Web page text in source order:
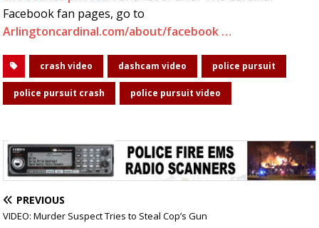
Facebook fan pages, go to
Arlingtoncardinal.com/about/facebook …
crash video dashcam video police pursuit
police pursuit crash police pursuit video
PREVIOUS
VIDEO: Murder Suspect Tries to Steal Cop’s Gun